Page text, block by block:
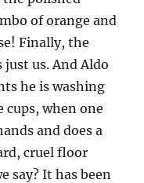
of orange and
Finally, the
us. And Aldo
he is washing
cups, when one
and does a
cruel floor
say? It has been